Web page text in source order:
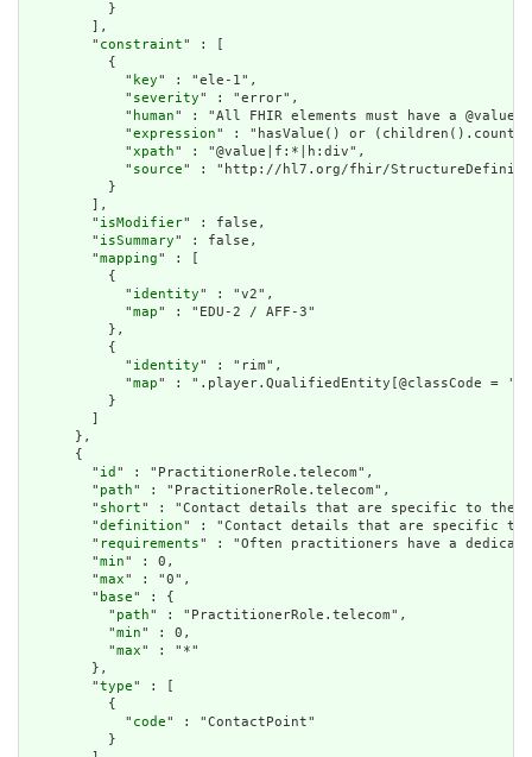
          }
        ],
        "
constraint" : [
          {
            "
key" : "ele-1",
            "
severity" : "error",
            "
human" : "All FHIR elements must have a
            "
expression" : "hasValue() or
            "
xpath" : "@value|f:*|h:div",
            "
source" : "http://hl7.org/fhir/
          }
        ],
        "
isModifier" : false,
        "
isSummary" : false,
        "
mapping" : [
          {
            "
identity" : "v2",
            "
map" : "EDU-2 / AFF-3"
          },
          {
            "
identity" : "rim",
            "
map" : ".player.QualifiedEntity[@classCode =
          }
      },
      {
        "
id " : "PractitionerRole.telecom",
        "
path" : "PractitionerRole.telecom",
        "
short" : "Contact details that are specific to the
        "
definition" : "Contact details that are specific
        "
requirements" : "Often practitioners have a
        "
min" : 0,
        "
max" : "0",
        "
base" : {
          "
path" : "PractitionerRole.telecom",
          "
min" : 0,
          "
max" : "*"
        },
        "
type" : [
          {
            "
code" : "ContactPoint"
          }